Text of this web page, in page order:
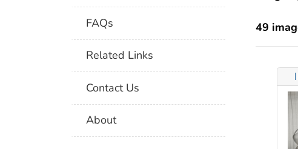
49
FAQs
Related Links
Contact Us
About